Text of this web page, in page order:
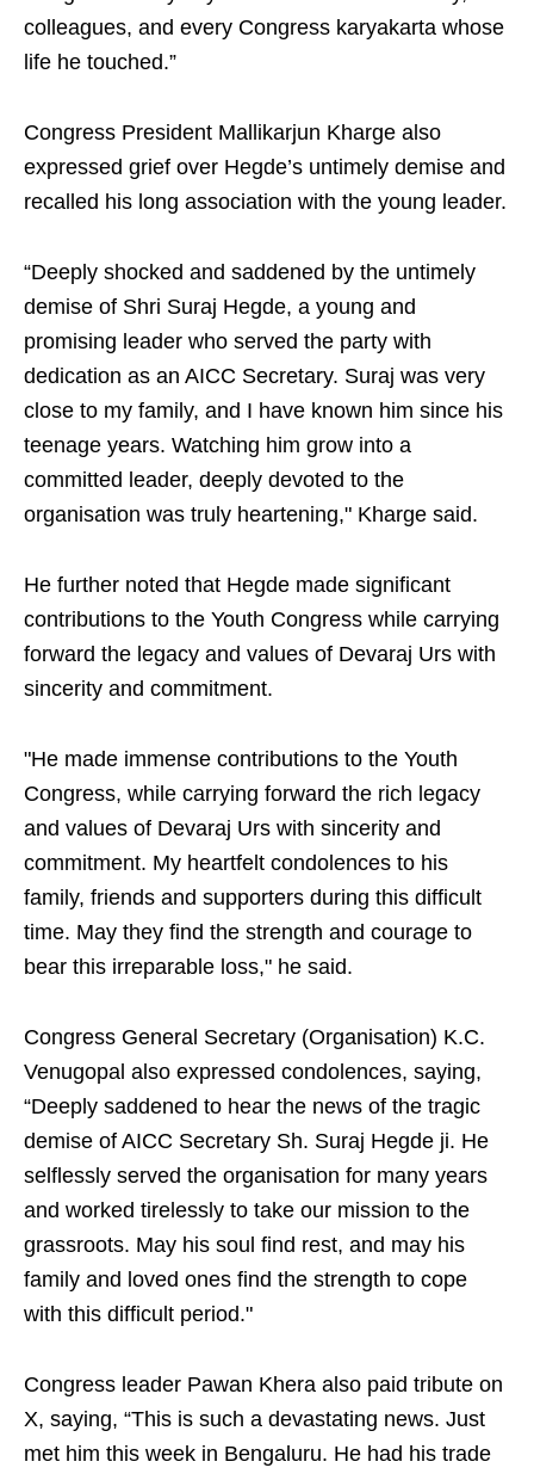
colleagues, and every Congress karyakarta whose
life he touched.”
Congress President Mallikarjun Kharge also
expressed grief over Hegde’s untimely demise and
recalled his long association with the young leader.
“Deeply shocked and saddened by the untimely
demise of Shri Suraj Hegde, a young and
promising leader who served the party with
dedication as an AICC Secretary. Suraj was very
close to my family, and I have known him since his
teenage years. Watching him grow into a
committed leader, deeply devoted to the
organisation was truly heartening," Kharge said.
He further noted that Hegde made significant
contributions to the Youth Congress while carrying
forward the legacy and values of Devaraj Urs with
sincerity and commitment.
"He made immense contributions to the Youth
Congress, while carrying forward the rich legacy
and values of Devaraj Urs with sincerity and
commitment. My heartfelt condolences to his
family, friends and supporters during this difficult
time. May they find the strength and courage to
bear this irreparable loss," he said.
Congress General Secretary (Organisation) K.C.
Venugopal also expressed condolences, saying,
“Deeply saddened to hear the news of the tragic
demise of AICC Secretary Sh. Suraj Hegde ji. He
selflessly served the organisation for many years
and worked tirelessly to take our mission to the
grassroots. May his soul find rest, and may his
family and loved ones find the strength to cope
with this difficult period."
Congress leader Pawan Khera also paid tribute on
X, saying, “This is such a devastating news. Just
met him this week in Bengaluru. He had his trade